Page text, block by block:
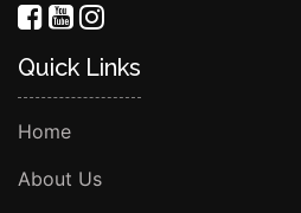
Quick Links
Home
About Us